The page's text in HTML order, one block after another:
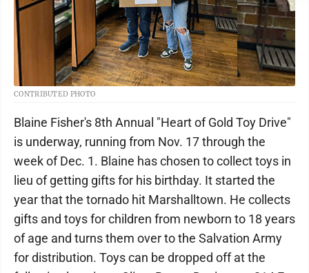
CONTRIBUTED PHOTO
Blaine Fisher's 8th Annual "Heart of Gold Toy Drive"
is underway, running from Nov. 17 through the
week of Dec. 1. Blaine has chosen to collect toys in
lieu of getting gifts for his birthday. It started the
year that the tornado hit Marshalltown. He collects
gifts and toys for children from newborn to 18 years
of age and turns them over to the Salvation Army
for distribution. Toys can be dropped off at the